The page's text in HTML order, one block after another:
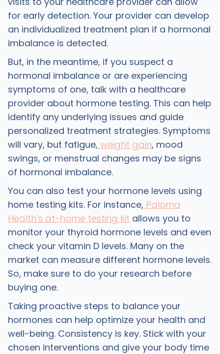
for early detection. Your provider can develop
an individualized treatment plan if a hormonal
imbalance is detected.
But, in the meantime, if you suspect a
hormonal imbalance or are experiencing
symptoms of one, talk with a healthcare
provider about hormone testing. This can help
identify any underlying issues and guide
personalized treatment strategies. Symptoms
will vary, but fatigue, weight gain, mood
swings, or menstrual changes may be signs
of hormonal imbalance.
You can also test your hormone levels using
home testing kits. For instance, Paloma
Health’s at-home testing kit allows you to
monitor your thyroid hormone levels and even
check your vitamin D levels. Many on the
market can measure different hormone levels.
So, make sure to do your research before
buying one.
Taking proactive steps to balance your
hormones can help optimize your health and
well-being. Consistency is key. Stick with your
chosen interventions and give your body time